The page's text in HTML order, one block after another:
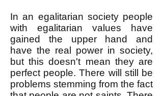
In an egalitarian society people
with egalitarian values have
gained the upper hand and
have the real power in society,
but this doesn't mean they are
perfect people. There will still be
problems stemming from the fact